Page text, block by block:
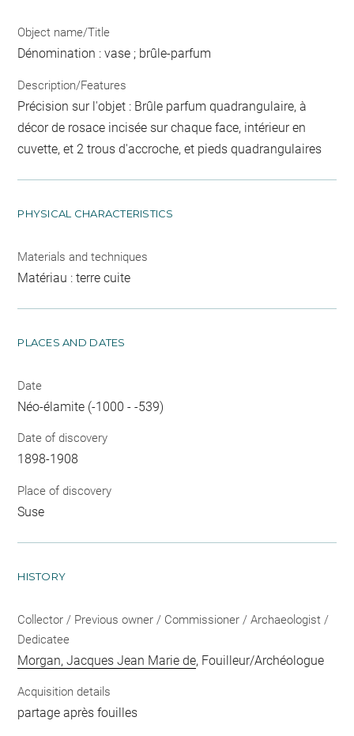
Object name/Title
Dénomination : vase ; brûle-parfum
Description/Features
Précision sur l'objet : Brûle parfum quadrangulaire, à
décor de rosace incisée sur chaque face, intérieur en
cuvette, et 2 trous d'accroche, et pieds quadrangulaires
PHYSICAL CHARACTERISTICS
Materials and techniques
Matériau : terre cuite
PLACES AND DATES
Date
Néo-élamite (-1000 - -539)
Date of discovery
1898-1908
Place of discovery
Suse
HISTORY
Collector / Previous owner / Commissioner / Archaeologist /
Dedicatee
Morgan, Jacques Jean Marie de, Fouilleur/Archéologue
Acquisition details
partage après fouilles